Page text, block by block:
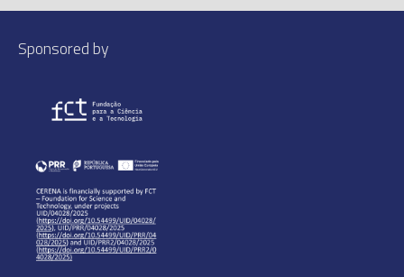
Sponsored by